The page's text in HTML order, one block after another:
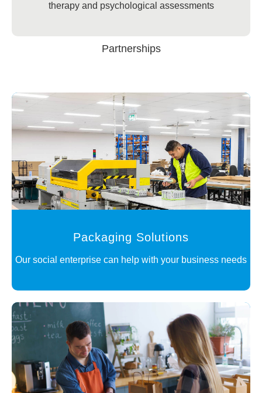
therapy and psychological assessments
Partnerships
Packaging Solutions
Our social enterprise can help with your business needs